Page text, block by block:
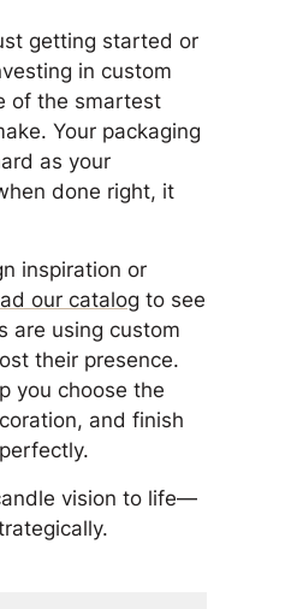
getting started or
in custom
of the smartest
Your packaging
as your
done right, it
inspiration or
our catalog to see
are using custom
their presence.
you choose the
and finish
vision to life—